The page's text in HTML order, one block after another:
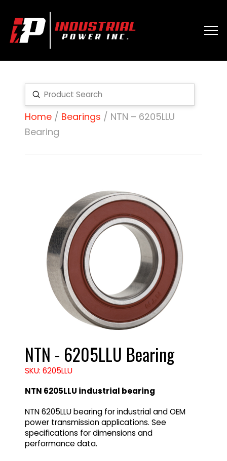
Search
Submit
Home/ Bearings / NTN – 6205LLU
Bearing
NTN - 6205LLU Bearing
SKU: 6205LLU
NTN 6205LLU industrial bearing
NTN 6205LLU bearing for industrial and OEM
power transmission applications. See
specifications for dimensions and
performance data.